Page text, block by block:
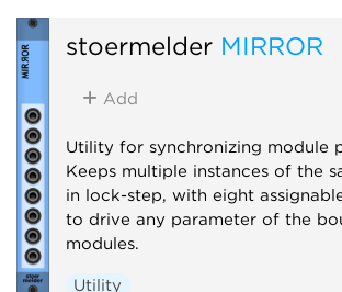
stoermelder MIRROR
Add
Utility for synchronizing module
Keeps multiple instances of the
in lock-step, with eight
to drive any parameter of the
modules.
Utility